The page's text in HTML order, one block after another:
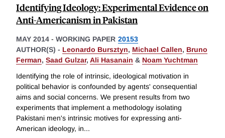
Identifying Ideology: Experimental Evidence on
Anti-Americanism in Pakistan
MAY 2014 - WORKING PAPER 20153
AUTHOR(S) - Leonardo Bursztyn, Michael Callen, Bruno
Ferman, Saad Gulzar, Ali Hasanain & Noam Yuchtman
Identifying the role of intrinsic, ideological motivation in
political behavior is confounded by agents' consequential
aims and social concerns. We present results from two
experiments that implement a methodology isolating
Pakistani men's intrinsic motives for expressing anti-
American ideology, in...